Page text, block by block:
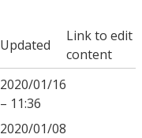
Updated
Link to edit
content
2020/01/16
– 11:36
2020/01/08